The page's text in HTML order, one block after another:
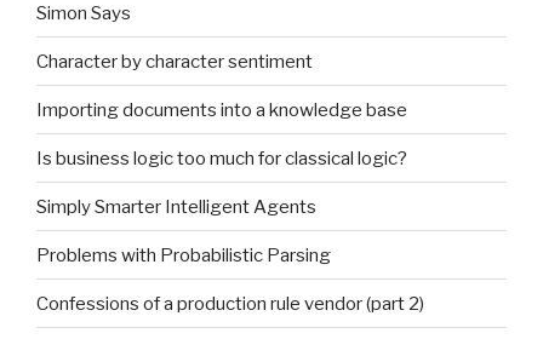
Simon Says
Character by character sentiment
Importing documents into a knowledge base
Is business logic too much for classical logic?
Simply Smarter Intelligent Agents
Problems with Probabilistic Parsing
Confessions of a production rule vendor (part 2)